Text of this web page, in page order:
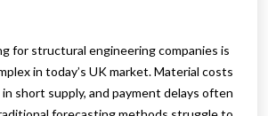
for structural engineering companies is
in today’s UK market. Material costs
short supply, and payment delays often